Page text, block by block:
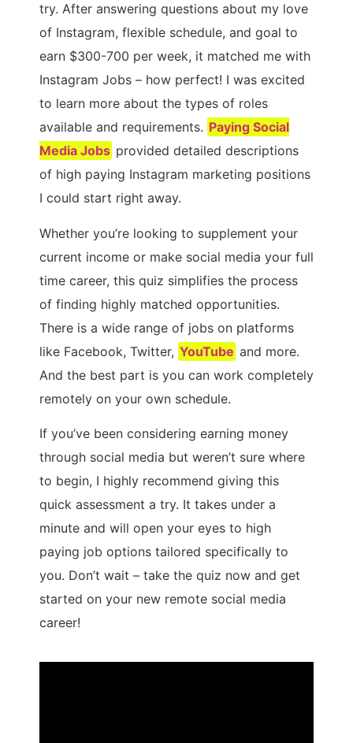
try. After answering questions about my love
of Instagram, flexible schedule, and goal to
earn $300-700 per week, it matched me with
Instagram Jobs – how perfect! I was excited
to learn more about the types of roles
available and requirements. Paying Social
Media Jobs provided detailed descriptions
of high paying Instagram marketing positions
I could start right away.
Whether you’re looking to supplement your
current income or make social media your full
time career, this quiz simplifies the process
of finding highly matched opportunities.
There is a wide range of jobs on platforms
like Facebook, Twitter, YouTube and more.
And the best part is you can work completely
remotely on your own schedule.
If you’ve been considering earning money
through social media but weren’t sure where
to begin, I highly recommend giving this
quick assessment a try. It takes under a
minute and will open your eyes to high
paying job options tailored specifically to
you. Don’t wait – take the quiz now and get
started on your new remote social media
career!